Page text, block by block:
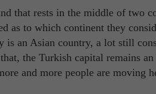
that rests in the middle of two
as to which continent they
an Asian country, a lot still
the Turkish capital remains
and more people are moving